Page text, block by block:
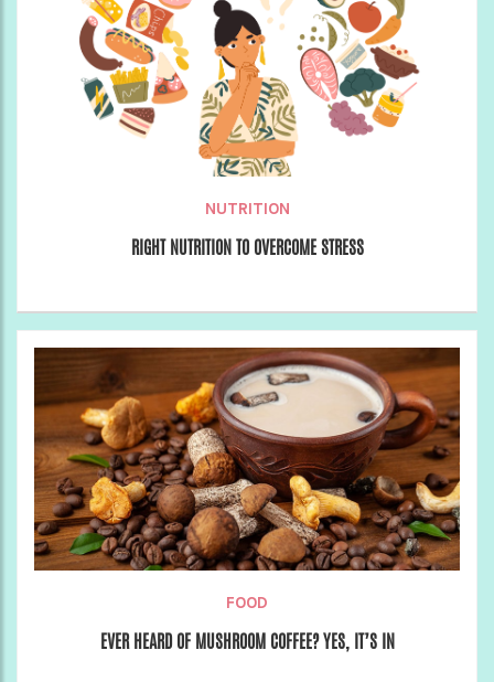
NUTRITION
RIGHT NUTRITION TO OVERCOME STRESS
FOOD
EVER HEARD OF MUSHROOM COFFEE? YES, IT’S IN